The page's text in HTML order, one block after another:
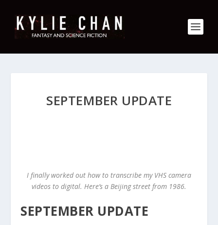
SEPTEMBER UPDATE
I finally worked out how to transcribe my VHS camera
videos to digital. Here’s a Beijing street from 1986.
SEPTEMBER UPDATE